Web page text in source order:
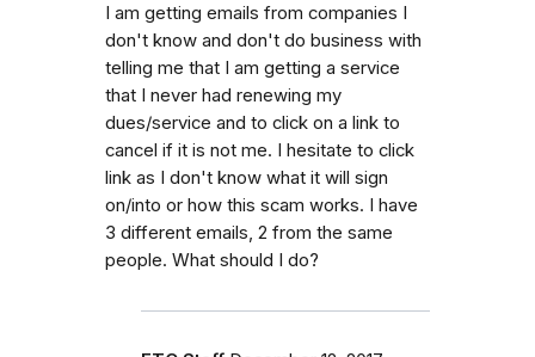
I am getting emails from companies I
don't know and don't do business with
telling me that I am getting a service
that I never had renewing my
dues/service and to click on a link to
cancel if it is not me. I hesitate to click
link as I don't know what it will sign
on/into or how this scam works. I have
3 different emails, 2 from the same
people. What should I do?